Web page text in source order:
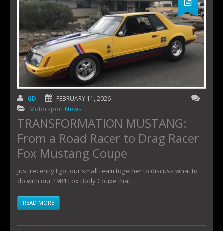
GD FEBRUARY 11, 2026
Motorsport News
TRANSFORMATION MUSTANG:
From a Road Racer to Drag Racer
Fox Mustang Coupe
Just recently I got our small team together to discuss what to
do with our 1981 Fox Body Coupe that…
READ MORE